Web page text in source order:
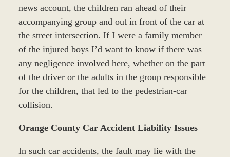
news account, the children ran ahead of their
accompanying group and out in front of the car at
the street intersection. If I were a family member
of the injured boys I’d want to know if there was
any negligence involved here, whether on the part
of the driver or the adults in the group responsible
for the children, that led to the pedestrian-car
collision.
Orange County Car Accident Liability Issues
In such car accidents, the fault may lie with the